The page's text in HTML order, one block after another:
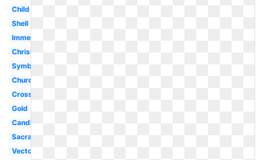
Child
Shell
Immersion
Christening
Symbol
Church
Cross
Gold
Candle
Sacrament
Vector